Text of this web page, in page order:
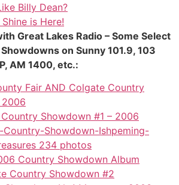
Billy Dean?
is Here!
Great Lakes Radio – Some Select
on Sunny 101.9, 103
AM 1400, etc.:
Fair AND Colgate Country
2006
Showdown #1 – 2006
Country-Showdown-Ishpeming-
234 photos
Country Showdown Album
Country Showdown #2